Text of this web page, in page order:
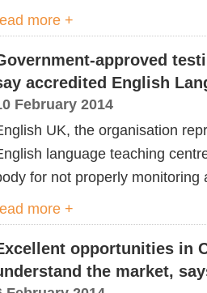
more +
approved
accredited English
February 2014
UK, the organisation
language teaching
for not properly
more +
opportunities in
the market,